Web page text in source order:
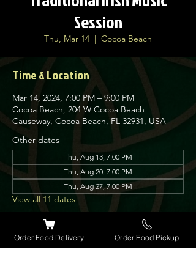
Session
Thu, Mar 14
  |
Cocoa Beach
Time & Location
Mar 14, 2024, 7:00 PM – 9:00 PM
Cocoa Beach, 204 W Cocoa Beach
Causeway, Cocoa Beach, FL 32931, USA
Other dates
Thu, Aug 13, 7:00 PM
Thu, Aug 20, 7:00 PM
Thu, Aug 27, 7:00 PM
View all 11 dates
About the event
Order Food Delivery Order Food Pickup